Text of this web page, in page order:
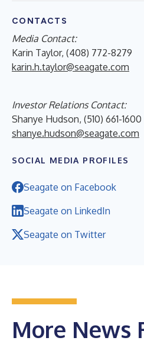
CONTACTS
Media Contact:
Karin Taylor, (408) 772-8279
karin.h.taylor@seagate.com
Investor Relations Contact:
Shanye Hudson, (510) 661-1600
shanye.hudson@seagate.com
SOCIAL MEDIA PROFILES
Seagate on Facebook
Seagate on LinkedIn
Seagate on Twitter
More News